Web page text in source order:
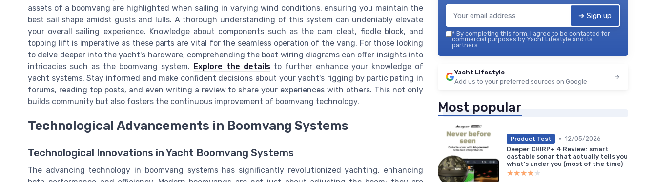
assets of a boomvang are highlighted when sailing in varying wind conditions, ensuring you maintain the
best sail shape amidst gusts and lulls. A thorough understanding of this system can undeniably elevate
your overall sailing experience. Knowledge about components such as the cam cleat, fiddle block, and
topping lift is imperative as these parts are vital for the seamless operation of the vang. For those looking
to delve deeper into the yacht's hardware, comprehending the boat wiring diagrams can offer insights into
intricacies such as the boomvang system. Explore the detailsto further enhance your knowledge of
yacht systems. Stay informed and make confident decisions about your yacht's rigging by participating in
forums, reading top posts, and even writing a review to share your experiences with others. This not only
builds community but also fosters the continuous improvement of boomvang technology.
Technological Advancements in Boomvang Systems
Technological Innovations in Yacht Boomvang Systems
The advancing technology in boomvang systems has significantly revolutionized yachting, enhancing
➔ Sign up
* By completing this form, I agree to be contacted for
commercial purposes by Yacht Lifestyle and its
partners.
Yacht Lifestyle
Add us to your preferred sources on Google
Most popular
Product Test • 12/05/2026
Deeper CHIRP+ 4 Review: smart
castable sonar that actually tells you
what’s under you (most of the time)
★★★★★
★★★★★